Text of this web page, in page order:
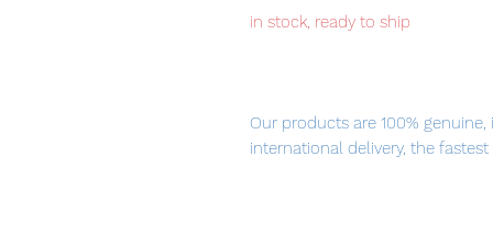
in stock, ready to ship
Our products are 100%
international delivery, the